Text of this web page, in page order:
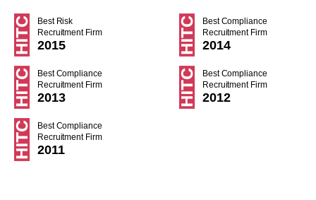
Best Risk
Recruitment Firm
2015
Best Compliance
Recruitment Firm
2013
Best Compliance
Recruitment Firm
2011
Best Compliance
Recruitment Firm
2014
Best Compliance
Recruitment Firm
2012